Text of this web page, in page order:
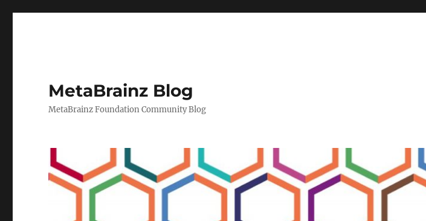
MetaBrainz Blog
MetaBrainz Foundation Community Blog